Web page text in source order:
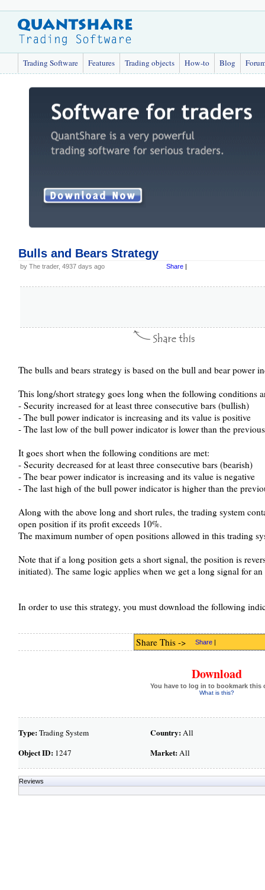
Trading Software Features Trading objects How-to Blog
Bulls and Bears Strategy
by The trader, 4937 days ago Share |
The bulls and bears strategy is based on the bull and bear power
This long/short strategy goes long when the following conditions
- Security increased for at least three consecutive bars (bullish)
- The bull power indicator is increasing and its value is positive
- The last low of the bull power indicator is lower than the
It goes short when the following conditions are met:
- Security decreased for at least three consecutive bars (bearish)
- The bear power indicator is increasing and its value is negative
- The last high of the bull power indicator is higher than the
Along with the above long and short rules, the trading system
open position if its profit exceeds 10%.
The maximum number of open positions allowed in this trading
Note that if a long position gets a short signal, the position is
initiated). The same logic applies when we get a long signal for
In order to use this strategy, you must download the following
Share This -> Share |
Download
You have to log in to bookmark this
What is this?
Type:Trading System
Object ID:1247
Country:All
Market:All
Reviews